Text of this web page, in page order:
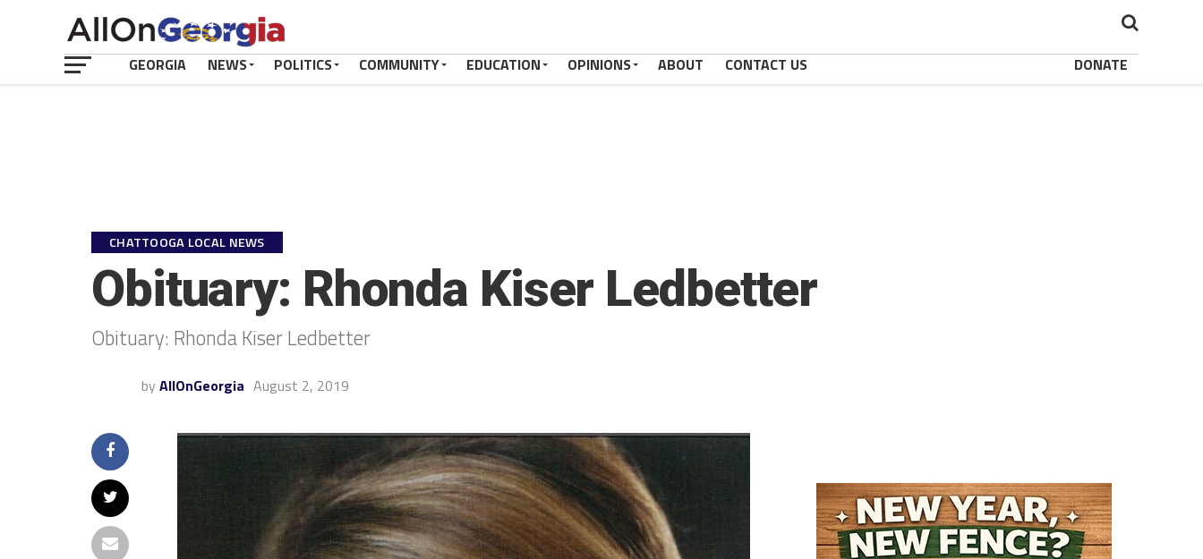
GEORGIA NEWS POLITICS COMMUNITY EDUCATION OPINIONS ABOUT CONTACT US DONATE
CHATTOOGA LOCAL NEWS
Obituary: Rhonda Kiser Ledbetter
Obituary: Rhonda Kiser Ledbetter
by AllOnGeorgia August 2, 2019